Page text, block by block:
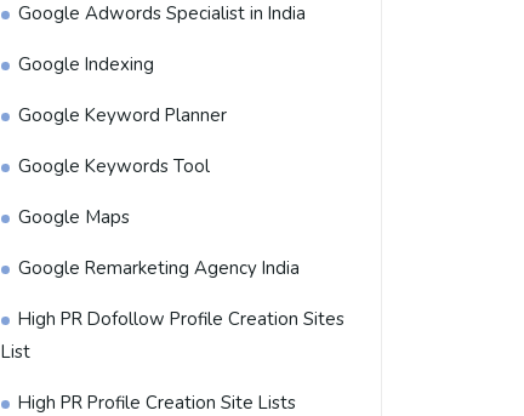
Google Adwords Specialist in India
Google Indexing
Google Keyword Planner
Google Keywords Tool
Google Maps
Google Remarketing Agency India
High PR Dofollow Profile Creation Sites
List
High PR Profile Creation Site Lists